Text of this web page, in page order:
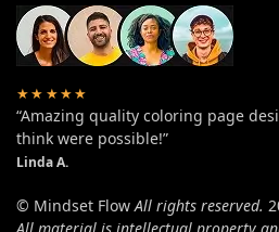
★★★★★
“Amazing quality coloring page
think were possible!”
Linda A.
© Mindset FlowAll rights reserved.